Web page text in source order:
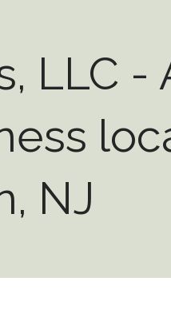
LLC -
NJ